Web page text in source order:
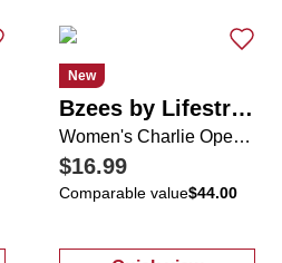
New
Bzees by Lifestride
Women's Charlie Open Knit Slip OnShoes
$16.99
Comparable value$44.00